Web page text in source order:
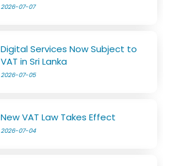
2026-07-07
Digital Services Now Subject to
VAT in Sri Lanka
2026-07-05
New VAT Law Takes Effect
2026-07-04